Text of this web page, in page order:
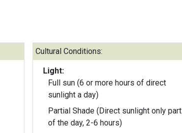
Cultural Conditions:
Light:
Full sun (6 or more hours of direct
sunlight a day)
Partial Shade (Direct sunlight only part
of the day, 2-6 hours)